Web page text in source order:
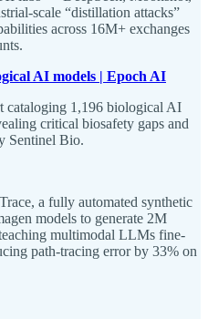
scale “distillation attacks”
across 16M+ exchanges
AI models | Epoch AI
cataloging 1,196 biological AI
critical biosafety gaps and
Sentinel Bio.
a fully automated synthetic
models to generate 2M
multimodal LLMs fine-
path-tracing error by 33% on